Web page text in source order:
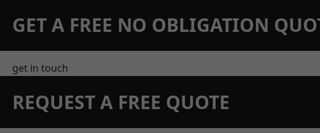
GET A FREE NO OBLIGATION
get in touch
REQUEST A FREE QUOTE